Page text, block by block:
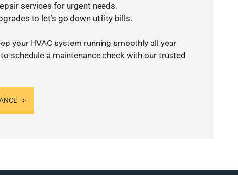
services for urgent needs.
to let’s go down utility bills.
your HVAC system running smoothly all year
schedule a maintenance check with our trusted